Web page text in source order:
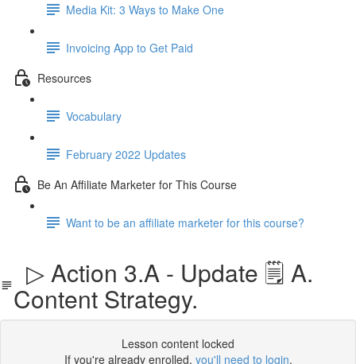
Media Kit: 3 Ways to Make One
Invoicing App to Get Paid
Resources
Vocabulary
February 2022 Updates
Be An Affiliate Marketer for This Course
Want to be an affiliate marketer for this course?
▷ Action 3.A - Update 🗒️ A.
Content Strategy.
Lesson content locked
If you're already enrolled, you'll need to login.